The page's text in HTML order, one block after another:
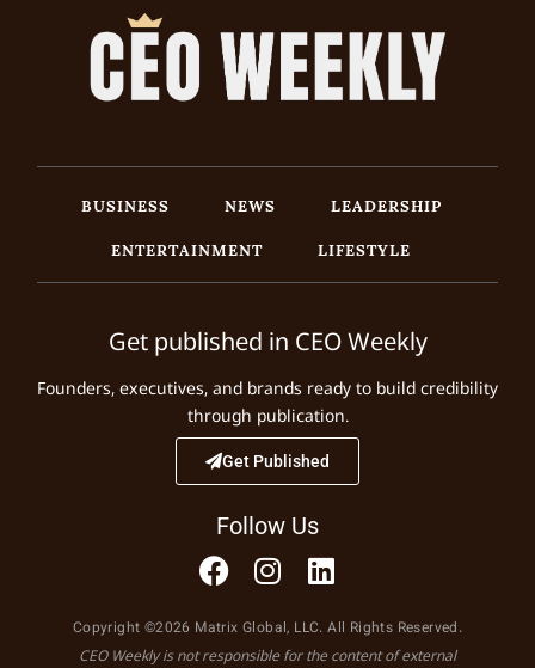
BUSINESS NEWS
LEADERSHIP
ENTERTAINMENT
LIFESTYLE
Get published in CEO Weekly
Founders, executives, and brands ready to build credibility
through publication.
Get Published
Follow Us
Copyright ©2026 Matrix Global, LLC. All Rights Reserved.
CEO Weekly is not responsible for the content of external